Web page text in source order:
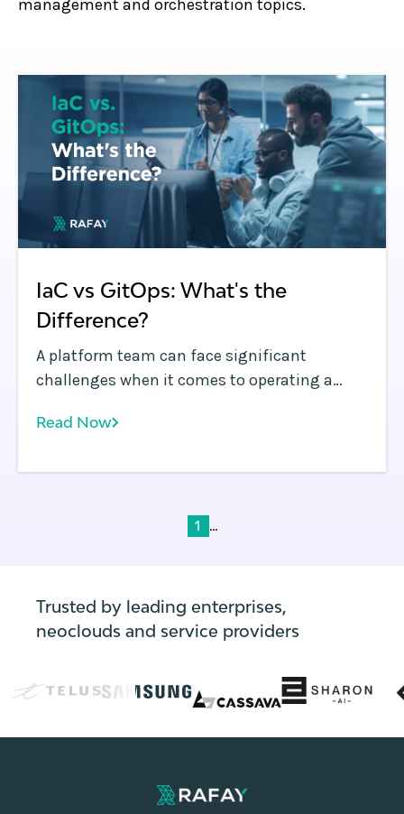
management and orchestration topics.
IaC vs GitOps: What's the
Difference?
A platform team can face significant
challenges when it comes to operating a
multiple clusters spanning development,
deployments: In modern application
often multiple times per day.
Read Now
1 ...
Trusted by leading enterprises,
neoclouds and service providers